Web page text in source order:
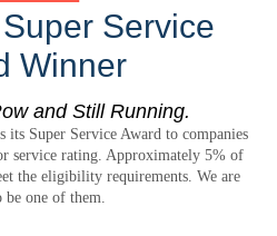
Service
Winner
and Still Running.
its Super Service Award to companies
service rating. Approximately 5% of
the eligibility requirements. We are
be one of them.